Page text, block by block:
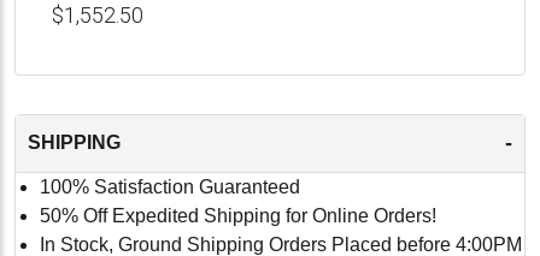
$1,552.50
SHIPPING -
100% Satisfaction Guaranteed
50% Off Expedited Shipping for Online Orders!
In Stock, Ground Shipping Orders Placed before 4:00PM